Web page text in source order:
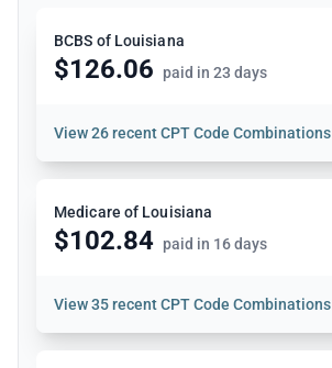
BCBS of Louisiana
$126.06 paid in 23 days
View26 recent CPT Code Combinations
Medicare of Louisiana
$102.84 paid in 16 days
View35 recent CPT Code Combinations